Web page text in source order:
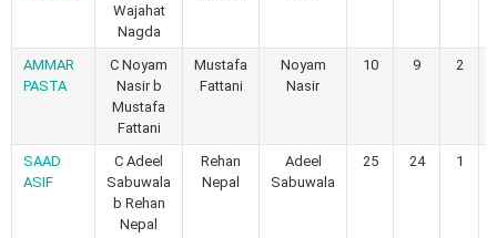
Wajahat
Nagda
AMMAR
PASTA
C Noyam
Nasir b
Mustafa
Fattani
Mustafa
Fattani
Noyam
Nasir
10 9 2
SAAD
ASIF
C Adeel
Sabuwala
b Rehan
Nepal
Rehan
Nepal
Adeel
Sabuwala
25 24 1